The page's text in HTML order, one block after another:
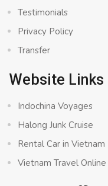
Testimonials
Privacy Policy
Transfer
Website Links
Indochina Voyages
Halong Junk Cruise
Rental Car in Vietnam
Vietnam Travel Online